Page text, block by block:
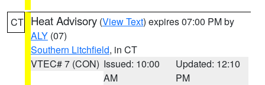
CT Heat Advisory (View Text) expires 07:00 PM by
ALY (07)
Southern Litchfield, in CT
VTEC# 7 (CON) Issued: 10:00
AM
Updated: 12:10
PM